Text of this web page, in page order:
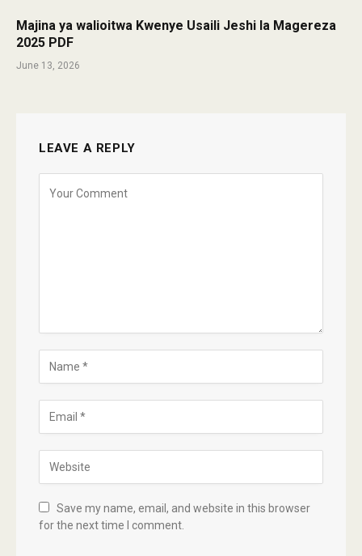
Majina ya walioitwa Kwenye Usaili Jeshi la Magereza
2025 PDF
June 13, 2026
LEAVE A REPLY
Save my name, email, and website in this browser
for the next time I comment.